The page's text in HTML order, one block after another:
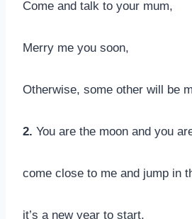
Come and talk to your mum,
Merry me you soon,
Otherwise, some other will be
2. You are the moon and you
come close to me and jump in
it’s a new year to start,